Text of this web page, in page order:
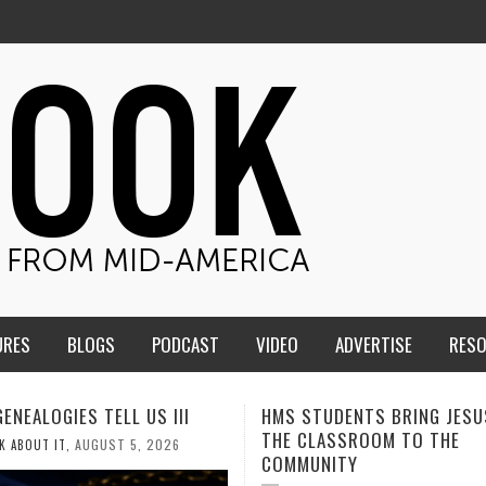
BLOGS PODCAST VIDEO ADVERTISE
BRING JESUS FROM
TO THE
MEN OF THE IOWA-
CONFERENCE TAKE UP THE
CALEB DURANT